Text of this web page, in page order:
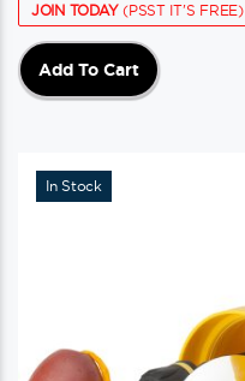
JOIN TODAY(PSST IT'S FREE)
Add To Cart
In Stock